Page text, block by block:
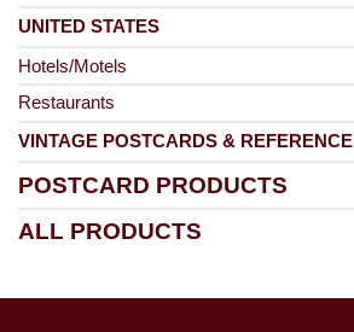
UNITED STATES
Hotels/Motels
Restaurants
VINTAGE POSTCARDS & REFERENCE
POSTCARD PRODUCTS
ALL PRODUCTS